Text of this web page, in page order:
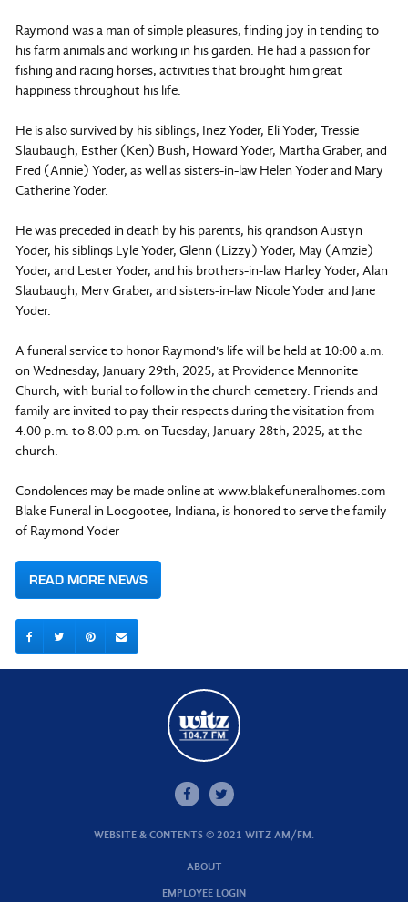
Raymond was a man of simple pleasures, finding joy in tending to
his farm animals and working in his garden. He had a passion for
fishing and racing horses, activities that brought him great
happiness throughout his life.
He is also survived by his siblings, Inez Yoder, Eli Yoder, Tressie
Slaubaugh, Esther (Ken) Bush, Howard Yoder, Martha Graber, and
Fred (Annie) Yoder, as well as sisters-in-law Helen Yoder and Mary
Catherine Yoder.
He was preceded in death by his parents, his grandson Austyn
Yoder, his siblings Lyle Yoder, Glenn (Lizzy) Yoder, May (Amzie)
Yoder, and Lester Yoder, and his brothers-in-law Harley Yoder, Alan
Slaubaugh, Merv Graber, and sisters-in-law Nicole Yoder and Jane
Yoder.
A funeral service to honor Raymond's life will be held at 10:00 a.m.
on Wednesday, January 29th, 2025, at Providence Mennonite
Church, with burial to follow in the church cemetery. Friends and
family are invited to pay their respects during the visitation from
4:00 p.m. to 8:00 p.m. on Tuesday, January 28th, 2025, at the
church.
Condolences may be made online at www.blakefuneralhomes.com
Blake Funeral in Loogootee, Indiana, is honored to serve the family
of Raymond Yoder
READ MORE NEWS
WEBSITE & CONTENTS © 2021 WITZ AM/FM.
ABOUT
EMPLOYEE LOGIN